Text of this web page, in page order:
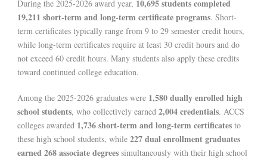
During the 2025-2026 award year, 10,695 students completed
19,211 short-term and long-term certificate programs. Short-
term certificates typically range from 9 to 29 semester credit hours,
while long-term certificates require at least 30 credit hours and do
not exceed 60 credit hours. Many students also apply these credits
toward continued college education.
Among the 2025-2026 graduates were 1,580 dually enrolled high
school students, who collectively earned 2,004 credentials. ACCS
colleges awarded 1,736 short-term and long-term certificates to
these high school students, while 227 dual enrollment graduates
earned 268 associate degrees simultaneously with their high school